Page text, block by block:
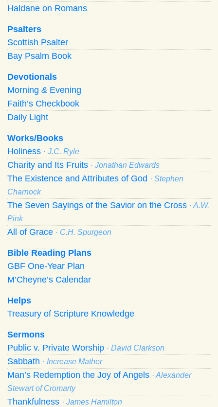
Haldane on Romans
Psalters
Scottish Psalter
Bay Psalm Book
Devotionals
Morning & Evening
Faith’s Checkbook
Daily Light
Works/Books
Holiness · J.C. Ryle
Charity and Its Fruits · Jonathan Edwards
The Existence and Attributes of God · Stephen
Charnock
The Seven Sayings of the Savior on the Cross · A.W.
Pink
All of Grace · C.H. Spurgeon
Bible Reading Plans
GBF One-Year Plan
M’Cheyne’s Calendar
Helps
Treasury of Scripture Knowledge
Sermons
Public v. Private Worship · David Clarkson
Sabbath · Increase Mather
Man’s Redemption the Joy of Angels · Alexander
Stewart of Cromarty
Thankfulness · James Hamilton